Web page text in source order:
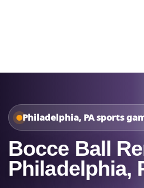
Philadelphia, PA sports
Bocce Ball
Philadelphia,